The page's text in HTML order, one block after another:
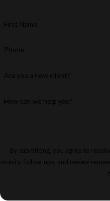
First Name
Phone
Are you a new client?
How can we help you?
By submitting, you agree to
inquiry, follow-ups, and review requests, via automated technology. Consent is not